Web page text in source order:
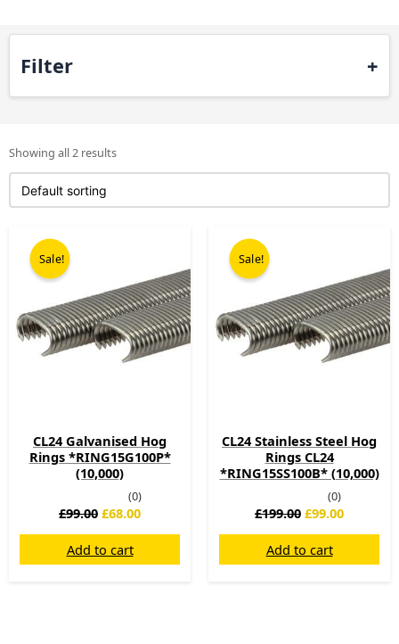
Filter
Showing all 2 results
Sale!
CL24 Galvanised Hog
Rings *RING15G100P*
(10,000)
(0)
£99.00
£99.00.
£68.00
£68.00.
Add to cart
Sale!
CL24 Stainless Steel Hog
Rings CL24
*RING15SS100B* (10,000)
(0)
£199.00
£199.00.
£99.00
£99.00.
Add to cart